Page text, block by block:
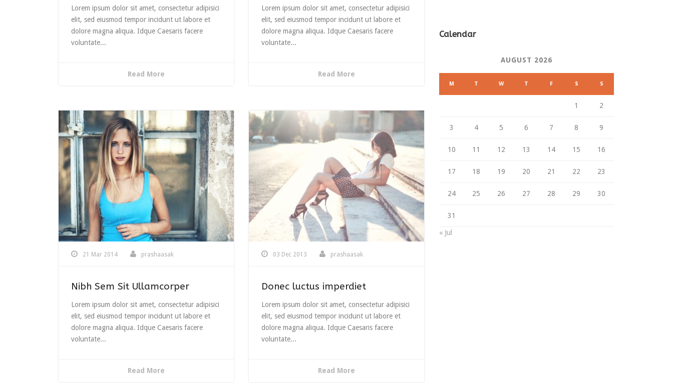
Lorem ipsum dolor sit amet, consectetur adipisici
elit, sed eiusmod tempor incidunt ut labore et
dolore magna aliqua. Idque Caesaris facere
voluntate...
Read More
Lorem ipsum dolor sit amet, consectetur adipisici
elit, sed eiusmod tempor incidunt ut labore et
dolore magna aliqua. Idque Caesaris facere
voluntate...
Read More
21 Mar 2014 prashaasak
Nibh Sem Sit Ullamcorper
Lorem ipsum dolor sit amet, consectetur adipisici
elit, sed eiusmod tempor incidunt ut labore et
dolore magna aliqua. Idque Caesaris facere
voluntate...
Read More
03 Dec 2013 prashaasak
Donec luctus imperdiet
Lorem ipsum dolor sit amet, consectetur adipisici
elit, sed eiusmod tempor incidunt ut labore et
dolore magna aliqua. Idque Caesaris facere
voluntate...
Read More
Calendar
AUGUST 2026
M T W T F S S
1 2
3 4 5 6 7 8 9
10 11 12 13 14 15 16
17 18 19 20 21 22 23
24 25 26 27 28 29 30
31
« Jul